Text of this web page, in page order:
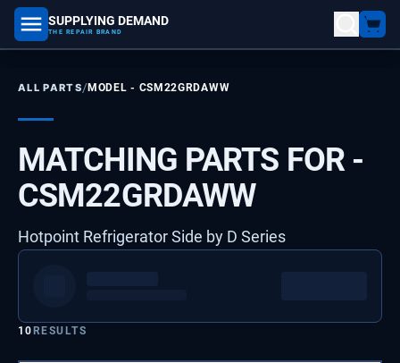
SUPPLYING DEMAND
THE REPAIR BRAND
part number, model number
ALL PARTS/MODEL - CSM22GRDAWW
MATCHING PARTS FOR -
CSM22GRDAWW
Hotpoint Refrigerator Side by D Series
10RESULTS